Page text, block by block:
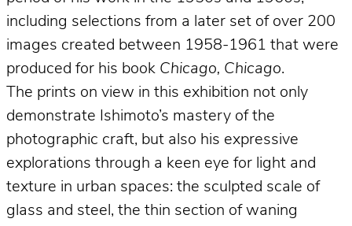
including selections from a later set of over 200
images created between 1958-1961 that were
produced for his book Chicago, Chicago.
The prints on view in this exhibition not only
demonstrate Ishimoto’s mastery of the
photographic craft, but also his expressive
explorations through a keen eye for light and
texture in urban spaces: the sculpted scale of
glass and steel, the thin section of waning